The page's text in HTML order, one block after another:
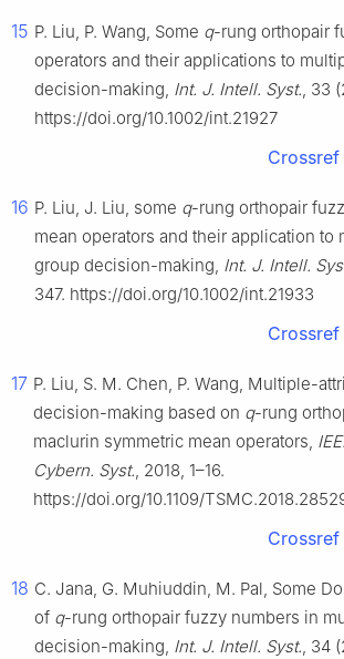
15 P. Liu, P. Wang, Some q-rung orthopair
operators and their applications to
decision-making, Int. J. Intell. Syst., 33
https://doi.org/10.1002/int.21927
Crossref
16 P. Liu, J. Liu, some q-rung orthopair
mean operators and their application to
group decision-making, Int. J. Intell.
347. https://doi.org/10.1002/int.21933
Crossref
17 P. Liu, S. M. Chen, P. Wang, Multiple-
decision-making based on q-rung
maclurin symmetric mean operators,
Cybern. Syst., 2018, 1–16.
https://doi.org/10.1109/
Crossref
18 C. Jana, G. Muhiuddin, M. Pal, Some
of q-rung orthopair fuzzy numbers in
decision-making, Int. J. Intell. Syst., 34